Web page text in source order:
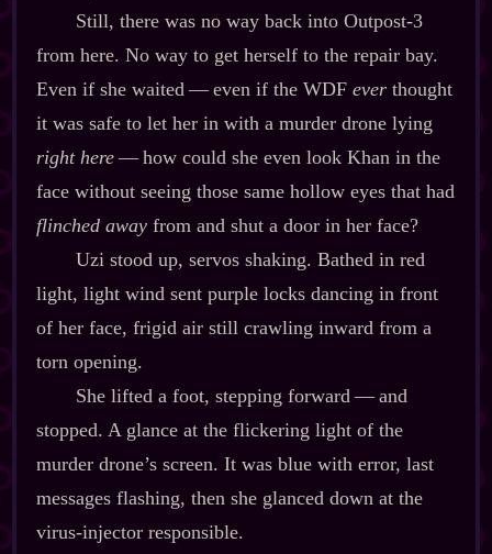
Still, there was no way back into Outpost‍-​3
from here. No way to get herself to the repair bay.
Even if she waited‍ ‍‍—‍ even if the WDF everthought
it was safe to let her in with a murder drone lying
right here‍ ‍‍—‍ how could she even look Khan in the
face without seeing those same hollow eyes that had
flinched awayfrom and shut a door in her face?
Uzi stood up, servos shaking. Bathed in red
light, light wind sent purple locks dancing in front
of her face, frigid air still crawling inward from a
torn opening.
She lifted a foot, stepping forward‍ ‍‍—‍ and
stopped. A glance at the flickering light of the
murder drone’s screen. It was blue with error, last
messages flashing, then she glanced down at the
virus‍-​injector responsible.